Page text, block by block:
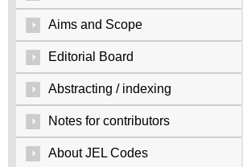
Aims and Scope
Editorial Board
Abstracting / indexing
Notes for contributors
About JEL Codes